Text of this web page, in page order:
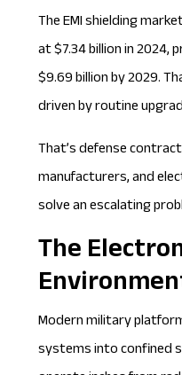
The EMI shielding
at$7.34 billion in 2024,
$9.69 billion by 2029.
driven by routine
That’s defense
manufacturers, and
solve an escalating
The
Modern military
systems into confined